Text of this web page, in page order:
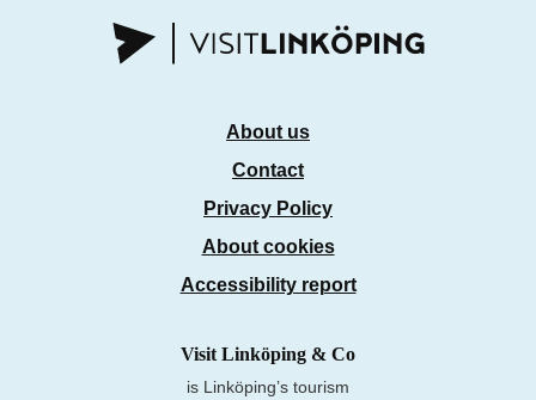
About us
Contact
Privacy Policy
About cookies
Accessibility report
Visit Linköping & Co
is Linköping’s tourism